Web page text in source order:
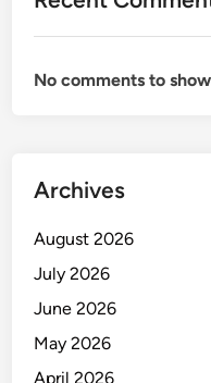
E
No comments to
Archives
August 2026
July 2026
June 2026
May 2026
April 2026